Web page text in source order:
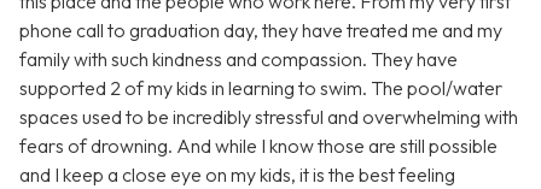
phone call to graduation day, they have treated me and my
family with such kindness and compassion. They have
supported 2 of my kids in learning to swim. The pool/water
spaces used to be incredibly stressful and overwhelming with
fears of drowning. And while I know those are still possible
and I keep a close eye on my kids, it is the best feeling